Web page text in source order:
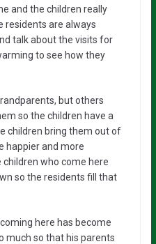
and the children really
residents are always
talk about the visits for
to see how they
but others
so the children have a
children bring them out of
happier and more
children who come here
so the residents fill that
here has become
much so that his parents